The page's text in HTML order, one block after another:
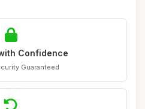
Confidence
Guaranteed